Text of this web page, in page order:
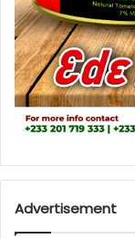
Advertisement